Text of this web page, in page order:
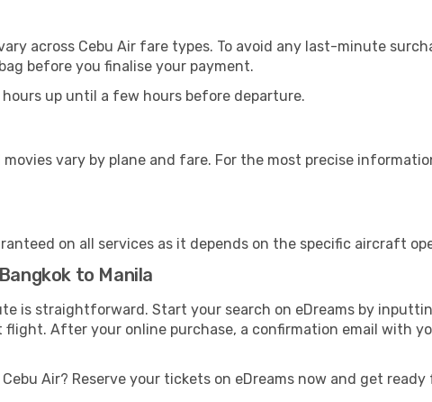
across Cebu Air fare types. To avoid any last-minute
before you finalise your payment.
up until a few hours before departure.
vary by plane and fare. For the most precise
on all services as it depends on the specific aircraft
to Manila
is straightforward. Start your search on eDreams by
After your online purchase, a confirmation email with
Air? Reserve your tickets on eDreams now and get